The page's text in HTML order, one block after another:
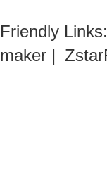
Friendly Links:
maker |